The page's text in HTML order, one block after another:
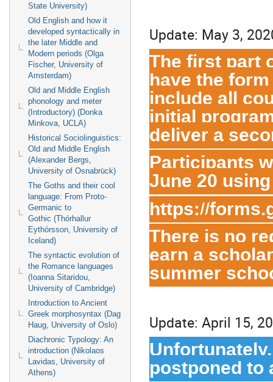
State University)
Old English and how it
developed syntactically in
the later Middle and
Modern periods (Olga
Fischer, University of
Amsterdam)
Old and Middle English
phonology and meter
(Introductory) (Donka
Minkova, UCLA)
Historical Sociolinguistics:
Old and Middle English
(Alexander Bergs,
University of Osnabrück)
The Goths and their cool
language: From Proto-
Germanic to
Gothic (Thórhallur
Eythórsson, University of
Iceland)
The syntactic evolution of
the Romance languages
(Ioanna Sitaridou,
University of Cambridge)
Introduction to Ancient
Greek morphosyntax (Dag
Haug, University of Oslo)
Diachronic Typology: An
introduction (Nikolaos
Lavidas, University of
Athens)
Update: May 3,
The first part
have the
include all
initial
deliver a
Participants
June 20
https://
There is no
earn a
summer
Update: April 15,
postponed to